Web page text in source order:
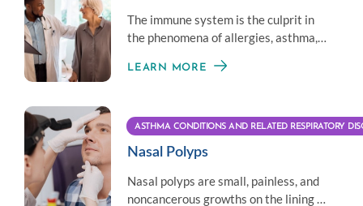
The immune system is the culprit in
the phenomena of allergies, asthma,
LEARN MORE
ASTHMA CONDITIONS AND RELATED RESPIRATORY
Nasal Polyps
Nasal polyps are small, painless, and
noncancerous growths on the lining of